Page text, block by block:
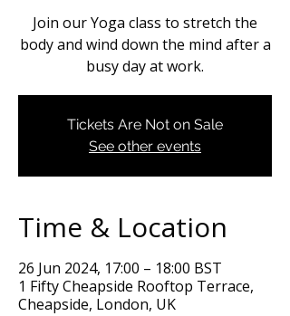
Join our Yoga class to stretch the
body and wind down the mind after a
busy day at work.
Tickets Are Not on Sale
See other events
Time & Location
26 Jun 2024, 17:00 – 18:00 BST
1 Fifty Cheapside Rooftop Terrace,
Cheapside, London, UK